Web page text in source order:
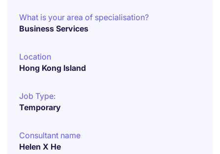
What is your area of specialisation?
Business Services
Location
Hong Kong Island
Job Type:
Temporary
Consultant name
Helen X He